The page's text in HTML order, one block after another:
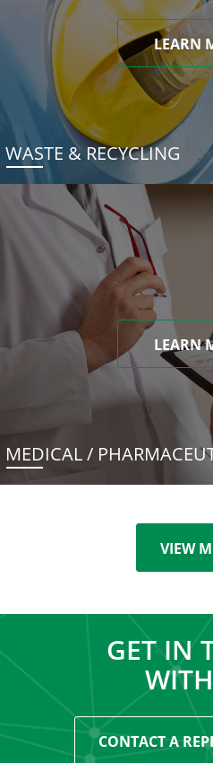
LEARN
WASTE & RECYCLING
LEARN
MEDICAL /
VIEW
GET IN
CONTACT A